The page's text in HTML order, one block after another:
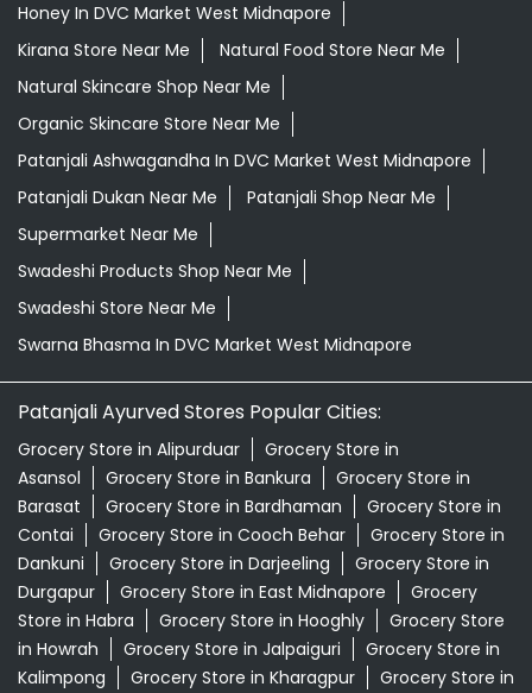
Honey In DVC Market West Midnapore
Kirana Store Near Me
Natural Food Store Near Me
Natural Skincare Shop Near Me
Organic Skincare Store Near Me
Patanjali Ashwagandha In DVC Market West Midnapore
Patanjali Dukan Near Me
Patanjali Shop Near Me
Supermarket Near Me
Swadeshi Products Shop Near Me
Swadeshi Store Near Me
Swarna Bhasma In DVC Market West Midnapore
Patanjali Ayurved Stores Popular Cities:
Grocery Store in Alipurduar
Grocery Store in
Asansol
Grocery Store in Bankura
Grocery Store in
Barasat
Grocery Store in Bardhaman
Grocery Store in
Contai
Grocery Store in Cooch Behar
Grocery Store in
Dankuni
Grocery Store in Darjeeling
Grocery Store in
Durgapur
Grocery Store in East Midnapore
Grocery
Store in Habra
Grocery Store in Hooghly
Grocery Store
in Howrah
Grocery Store in Jalpaiguri
Grocery Store in
Kalimpong
Grocery Store in Kharagpur Grocery Store in